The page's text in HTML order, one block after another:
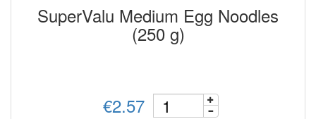
SuperValu Medium Egg Noodles
(250 g)
€2.57